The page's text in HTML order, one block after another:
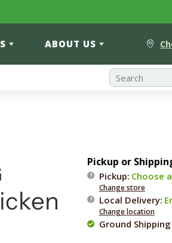
ABOUT US
Pickup or
Pickup: Choose
Change store
Local Delivery:
Change location
Ground Shipping